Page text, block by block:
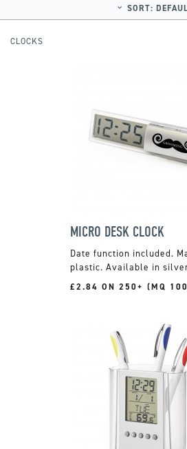
SORT:
CLOCKS
MICRO DESK CLOCK
Date function included.
plastic. Available in
£2.84 ON 250+ (MQ